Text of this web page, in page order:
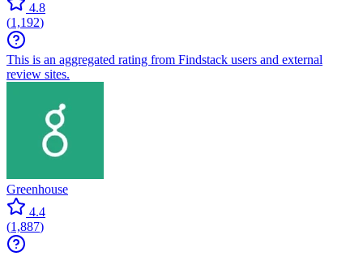
4.8
(1,192)
This is an aggregated rating from Findstack users and external
review sites.
Greenhouse
4.4
(1,887)